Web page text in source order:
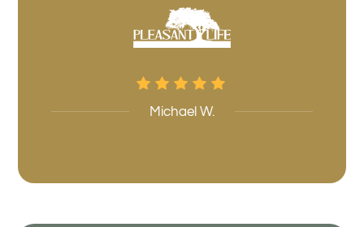
Michael W.